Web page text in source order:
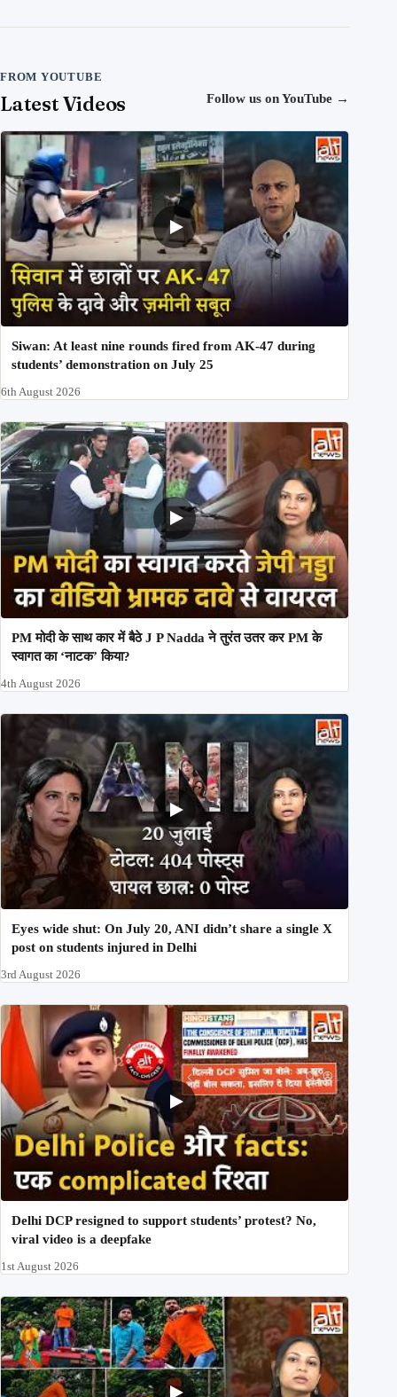
FROM YOUTUBE
Latest Videos Follow us on YouTube →
Siwan: At least nine rounds fired from AK-47 during
students’ demonstration on July 25
6th August 2026
PM मोदी के साथ कार में बैठे J P Nadda ने तुरंत उतर कर PM के
स्वागत का ‘नाटक’ किया?
4th August 2026
Eyes wide shut: On July 20, ANI didn’t share a single X
post on students injured in Delhi
3rd August 2026
Delhi DCP resigned to support students’ protest? No,
viral video is a deepfake
1st August 2026